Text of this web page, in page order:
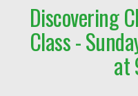
Discovering
Class -
at